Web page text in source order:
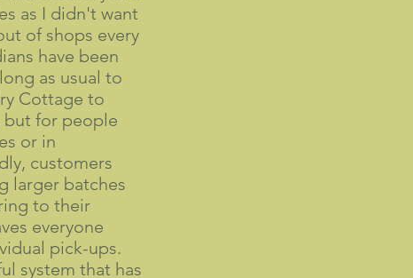
as I didn't want
of shops every
have been
as usual to
Cottage to
for people
or in
customers
larger batches
to their
everyone
pick-ups.
system that has